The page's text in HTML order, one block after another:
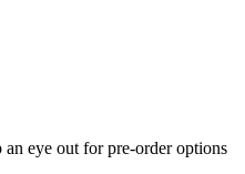
eye out for pre-order options